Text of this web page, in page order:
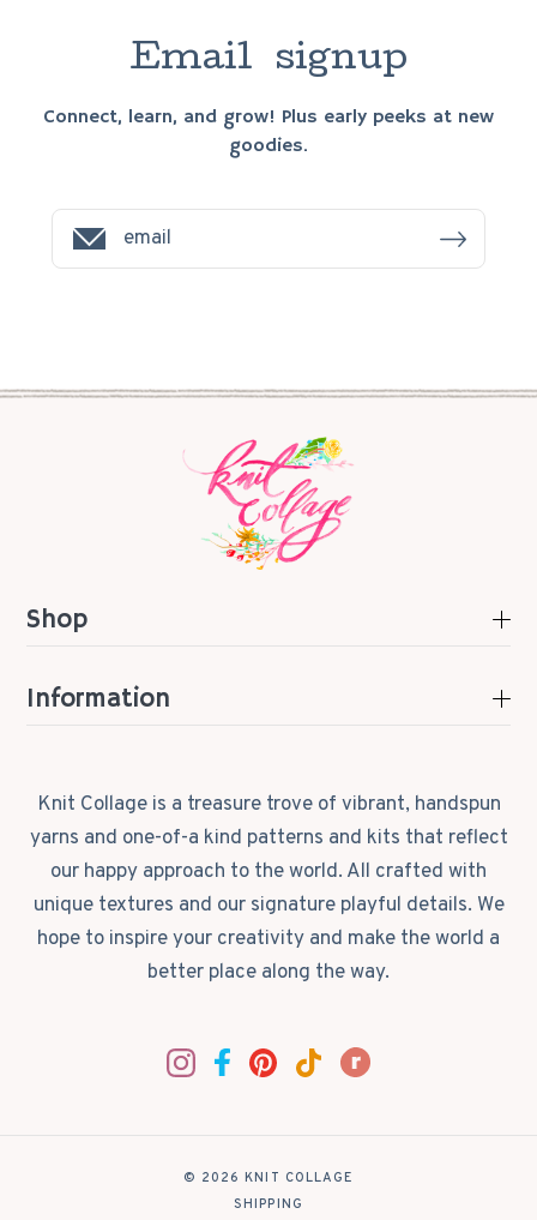
Email signup
Connect, learn, and grow! Plus early peeks at new
goodies.
Shop
Information
Knit Collage is a treasure trove of vibrant, handspun
yarns and one-of-a kind patterns and kits that reflect
our happy approach to the world. All crafted with
unique textures and our signature playful details. We
hope to inspire your creativity and make the world a
better place along the way.
© 2026 KNIT COLLAGE
SHIPPING